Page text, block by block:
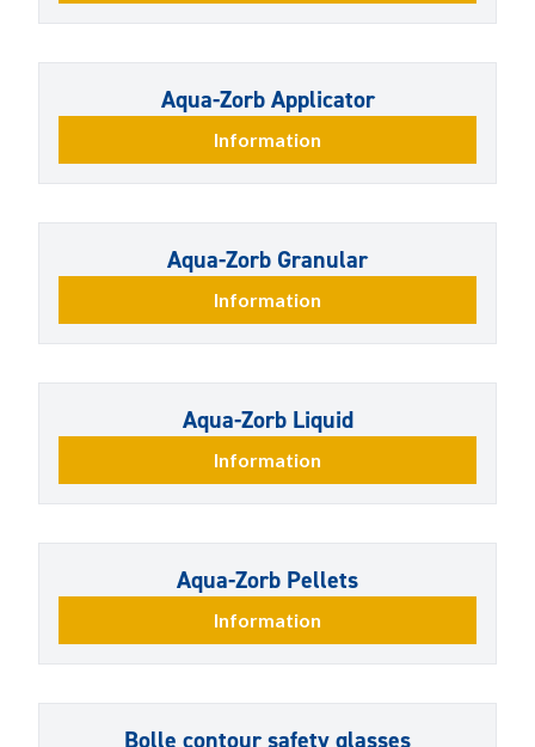
Aqua-Zorb Applicator
Information
Aqua-Zorb Granular
Information
Aqua-Zorb Liquid
Information
Aqua-Zorb Pellets
Information
Bolle contour safety glasses